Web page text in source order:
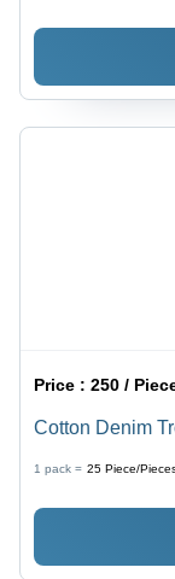
Price :250 /
Cotton Denim
Closure, Plain
1 pack = 25 Piece/